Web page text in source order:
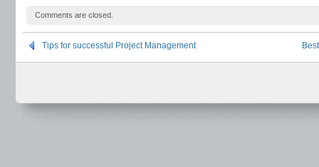
Comments are closed.
Tips for successful Project Management